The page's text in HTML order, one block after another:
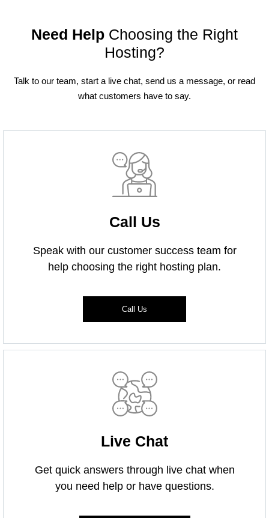
Need Help Choosing the Right
Hosting?
Talk to our team, start a live chat, send us a message, or read
what customers have to say.
Call Us
Speak with our customer success team for
help choosing the right hosting plan.
Call Us
Live Chat
Get quick answers through live chat when
you need help or have questions.